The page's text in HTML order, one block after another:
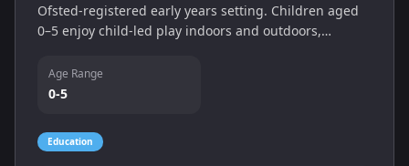
Ofsted‑registered early years setting. Children aged
0–5 enjoy child‑led play indoors and outdoors,
Age Range
0-5
Education